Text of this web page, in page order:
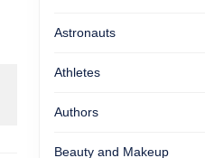
Astronauts
Athletes
Authors
Beauty and Makeup